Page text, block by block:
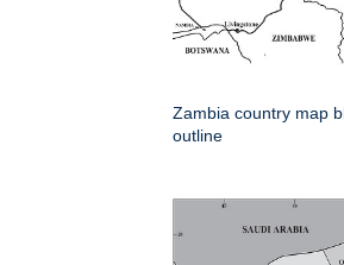
Zambia country map
outline